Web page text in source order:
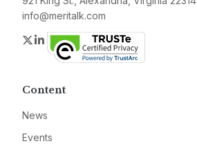
info@meritalk.com
Twitter
LinkedIn
Content
News
Events